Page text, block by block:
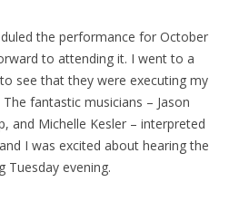
the performance for October
to attending it. I went to a
see that they were executing my
fantastic musicians – Jason
and Michelle Kesler – interpreted
I was excited about hearing the
Tuesday evening.